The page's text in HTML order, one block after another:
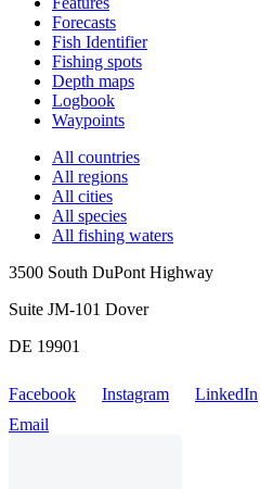
Forecasts
Fish Identifier
Fishing spots
Depth maps
Logbook
Waypoints
All countries
All regions
All cities
All species
All fishing waters
3500 South DuPont Highway
Suite JM-101 Dover
DE 19901
Facebook Instagram LinkedIn
Email